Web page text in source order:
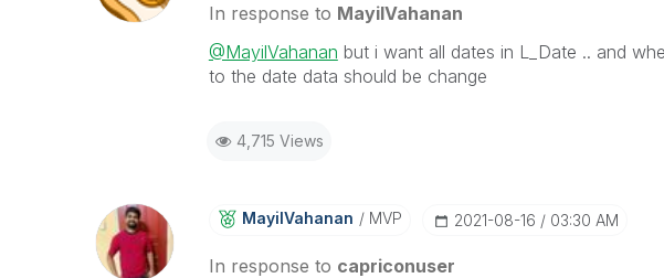
In response to MayilVahanan
@MayilVahanan but i want all dates in L_Date .. and
to the date data should be change
4,715 Views
MayilVahanan MVP ‎2021-08-16 03:30 AM
In response to capriconuser